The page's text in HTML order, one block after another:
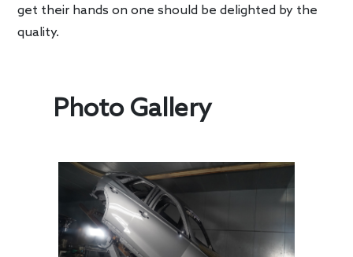
get their hands on one should be delighted by the
quality.
Photo Gallery